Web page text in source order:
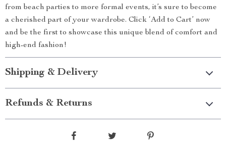
from beach parties to more formal events, it’s sure to become
a cherished part of your wardrobe. Click ‘Add to Cart’ now
and be the first to showcase this unique blend of comfort and
high-end fashion!
Shipping & Delivery
Refunds & Returns